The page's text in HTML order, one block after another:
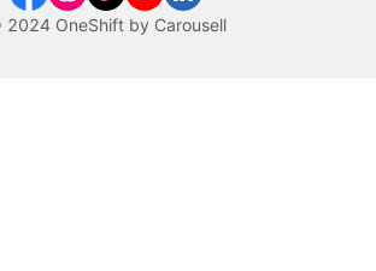
OneShift by Carousell